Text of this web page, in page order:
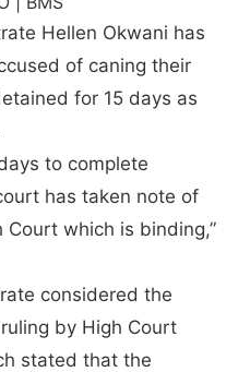
Hellen Okwani has
of caning their
for 15 days as
to complete
has taken note of
which is binding,”
considered the
by High Court
stated that the